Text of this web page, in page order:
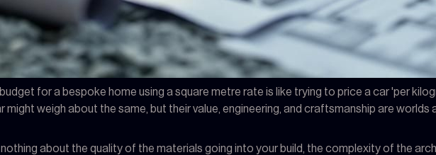
for a bespoke home using a square metre rate is like trying to price a car 'per
weigh about the same, but their value, engineering, and craftsmanship are worlds
about the quality of the materials going into your build, the complexity of the